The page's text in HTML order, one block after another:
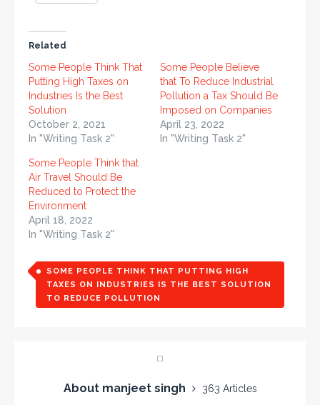
Related
Some People Think That
Putting High Taxes on
Industries Is the Best
Solution
October 2, 2021
In "Writing Task 2"
Some People Believe
that To Reduce Industrial
Pollution a Tax Should Be
Imposed on Companies
April 23, 2022
In "Writing Task 2"
Some People Think that
Air Travel Should Be
Reduced to Protect the
Environment
April 18, 2022
In "Writing Task 2"
SOME PEOPLE THINK THAT PUTTING HIGH
TAXES ON INDUSTRIES IS THE BEST SOLUTION
TO REDUCE POLLUTION
About manjeet singh
363 Articles